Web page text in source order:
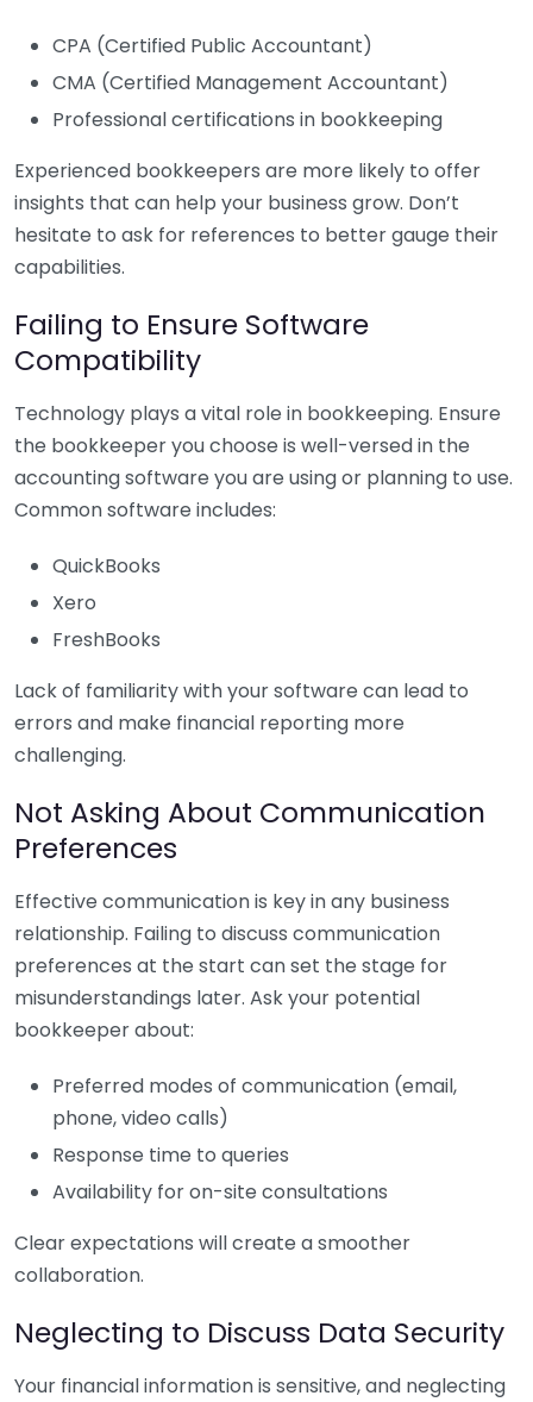
CPA (Certified Public Accountant)
CMA (Certified Management Accountant)
Professional certifications in bookkeeping
Experienced bookkeepers are more likely to offer
insights that can help your business grow. Don’t
hesitate to ask for references to better gauge their
capabilities.
Failing to Ensure Software
Compatibility
Technology plays a vital role in bookkeeping. Ensure
the bookkeeper you choose is well-versed in the
accounting software you are using or planning to use.
Common software includes:
QuickBooks
Xero
FreshBooks
Lack of familiarity with your software can lead to
errors and make financial reporting more
challenging.
Not Asking About Communication
Preferences
Effective communication is key in any business
relationship. Failing to discuss communication
preferences at the start can set the stage for
misunderstandings later. Ask your potential
bookkeeper about:
Preferred modes of communication (email,
phone, video calls)
Response time to queries
Availability for on-site consultations
Clear expectations will create a smoother
collaboration.
Neglecting to Discuss Data Security
Your financial information is sensitive, and neglecting